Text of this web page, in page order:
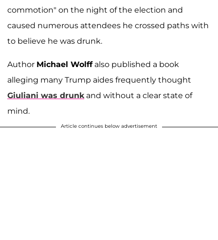
commotion" on the night of the election and
caused numerous attendees he crossed paths with
to believe he was drunk.
Author Michael Wolffalso published a book
alleging many Trump aides frequently thought
Giuliani was drunkand without a clear state of
mind.
Article continues below advertisement